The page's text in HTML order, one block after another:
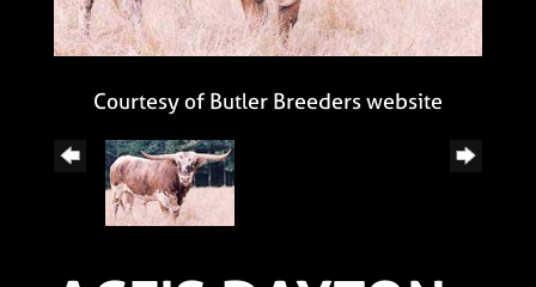
Courtesy of Butler Breeders website